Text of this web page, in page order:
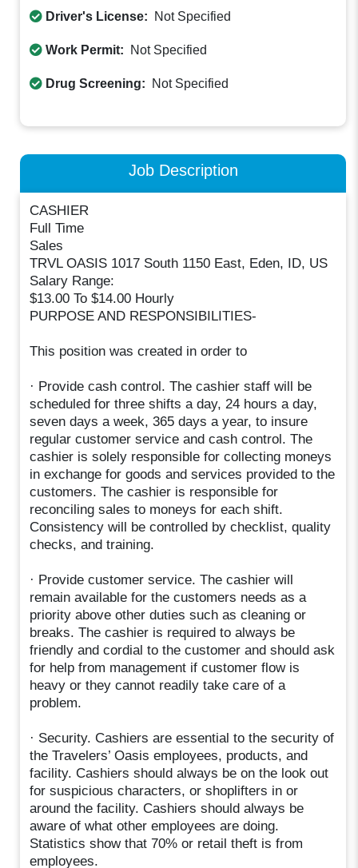
Driver's License: Not Specified
Work Permit: Not Specified
Drug Screening: Not Specified
Job Description
CASHIER
Full Time
Sales
TRVL OASIS 1017 South 1150 East, Eden, ID, US
Salary Range:
$13.00 To $14.00 Hourly
PURPOSE AND RESPONSIBILITIES-
This position was created in order to
· Provide cash control. The cashier staff will be
scheduled for three shifts a day, 24 hours a day,
seven days a week, 365 days a year, to insure
regular customer service and cash control. The
cashier is solely responsible for collecting moneys
in exchange for goods and services provided to the
customers. The cashier is responsible for
reconciling sales to moneys for each shift.
Consistency will be controlled by checklist, quality
checks, and training.
· Provide customer service. The cashier will
remain available for the customers needs as a
priority above other duties such as cleaning or
breaks. The cashier is required to always be
friendly and cordial to the customer and should ask
for help from management if customer flow is
heavy or they cannot readily take care of a
problem.
· Security. Cashiers are essential to the security of
the Travelers’ Oasis employees, products, and
facility. Cashiers should always be on the look out
for suspicious characters, or shoplifters in or
around the facility. Cashiers should always be
aware of what other employees are doing.
Statistics show that 70% or retail theft is from
employees.